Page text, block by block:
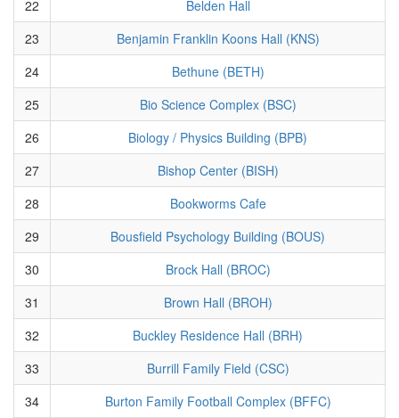
22
Belden Hall
23
Benjamin Franklin Koons Hall (KNS)
24
Bethune (BETH)
25
Bio Science Complex (BSC)
26
Biology / Physics Building (BPB)
27
Bishop Center (BISH)
28
Bookworms Cafe
29
Bousfield Psychology Building (BOUS)
30
Brock Hall (BROC)
31
Brown Hall (BROH)
32
Buckley Residence Hall (BRH)
33
Burrill Family Field (CSC)
34
Burton Family Football Complex (BFFC)